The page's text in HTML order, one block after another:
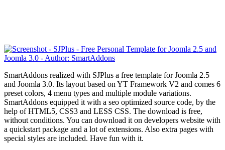
SmartAddons realized with SJPlus a free template for Joomla 2.5
and Joomla 3.0. Its layout based on YT Framework V2 and comes 6
preset colors, 4 menu types and multiple module variations.
SmartAddons equipped it with a seo optimized source code, by the
help of HTML5, CSS3 and LESS CSS. The download is free,
without conditions. You can download it on developers website with
a quickstart package and a lot of extensions. Also extra pages with
special styles are included. Have fun with it.